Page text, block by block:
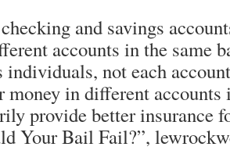
and savings
accounts in the same
individuals, not each
money in different accounts
provide better insurance
Your Bail Fail?”,